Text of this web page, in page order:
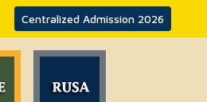
Centralized Admission 2026